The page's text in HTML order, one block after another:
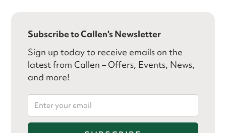
Subscribe to Callen's Newsletter
Sign up today to receive emails on the
latest from Callen – Offers, Events, News,
and more!